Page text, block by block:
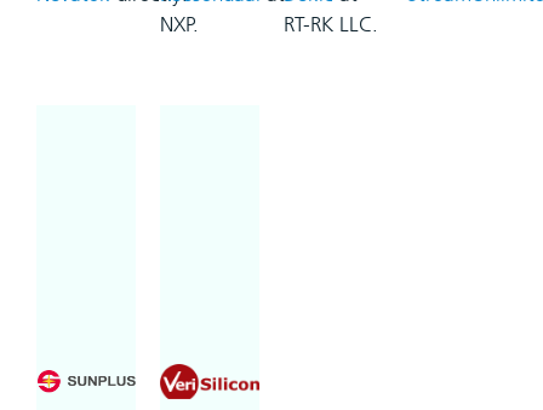
NXP.
RT-RK LLC.